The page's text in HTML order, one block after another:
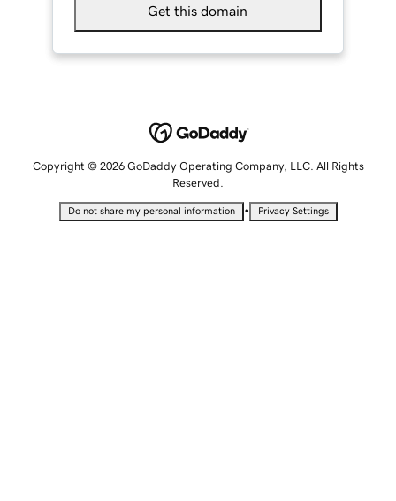
Get this domain
Copyright © 2026 GoDaddy Operating Company, LLC. All Rights
Reserved.
Do not share my personal information • Privacy Settings